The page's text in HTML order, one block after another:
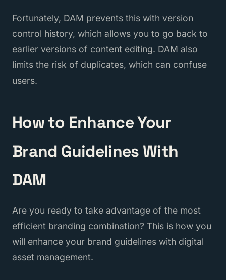
Fortunately, DAM prevents this with version
control history, which allows you to go back to
earlier versions of content editing. DAM also
limits the risk of duplicates, which can confuse
users.
How to Enhance Your
Brand Guidelines With
DAM
Are you ready to take advantage of the most
efficient branding combination? This is how you
will enhance your brand guidelines with digital
asset management.